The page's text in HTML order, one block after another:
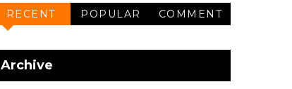
RECENT POPULAR COMMENT
Archive